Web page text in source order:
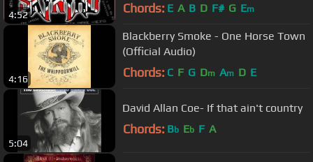
4:52 Chords: E A B D F# G Em
4:16
Blackberry Smoke - One Horse Town
(Official Audio)
Chords: C F G Dm Am D E
5:04
David Allan Coe- If that ain't country
Chords: Bb Eb F A